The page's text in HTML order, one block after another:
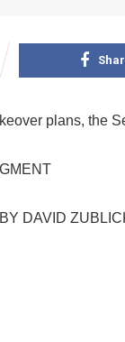
plans, the
DAVID